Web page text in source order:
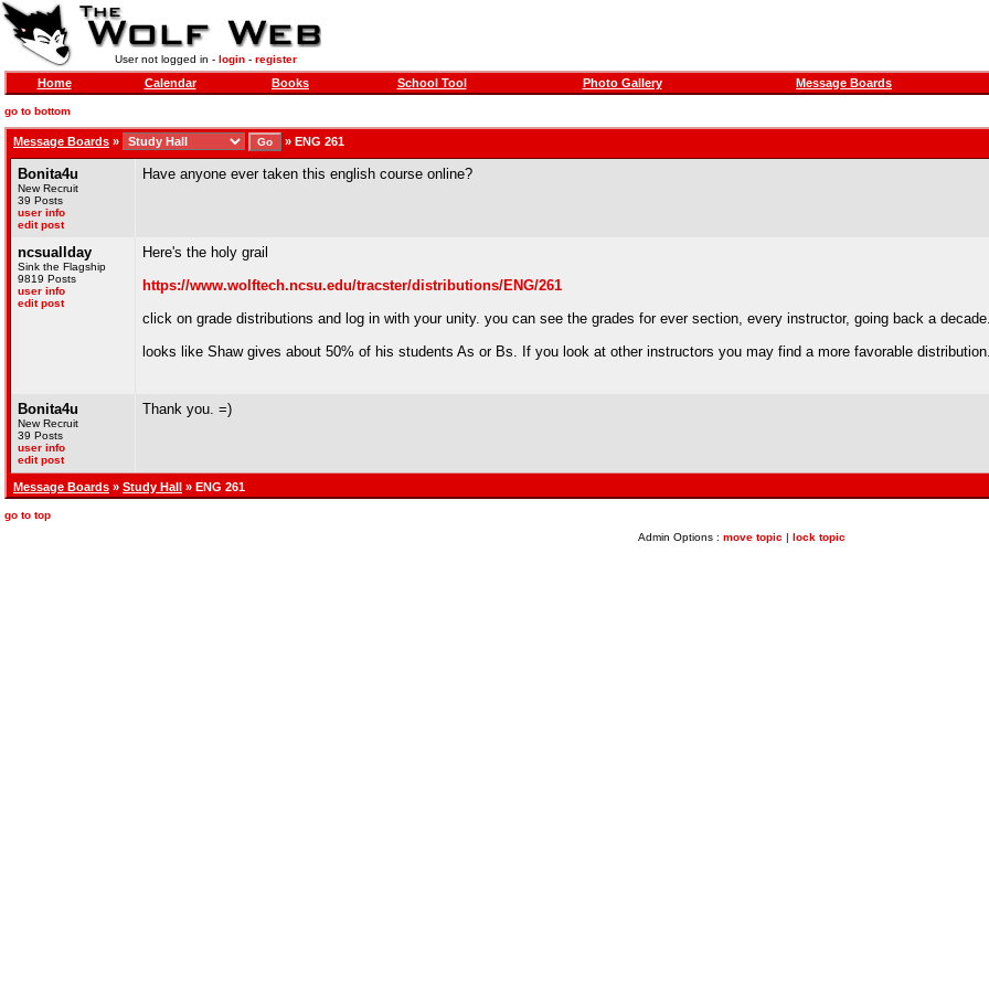
User not logged in - login- register
Home Calendar Books School Tool Photo Gallery Message Boards
go to bottom
Message Boards » » ENG 261
Bonita4u
New Recruit
39 Posts
user info
edit post
Have anyone ever taken this english course online?
ncsuallday
Sink the Flagship
9819 Posts
user info
edit post
Here's the holy grail
https://www.wolftech.ncsu.edu/tracster/distributions/ENG/261
click on grade distributions and log in with your unity. you can see the grades for ever section, every instructor, going back a
looks like Shaw gives about 50% of his students As or Bs. If you look at other instructors you may find a more favorable
Bonita4u
New Recruit
39 Posts
user info
edit post
Thank you. =)
Message Boards » Study Hall » ENG 261
go to top
Admin Options : move topic | lock topic